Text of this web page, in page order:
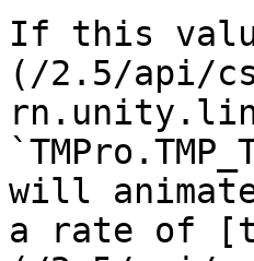
If this
(/2.5/api/
will
a rate of